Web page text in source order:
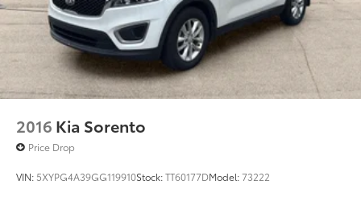
2016 Kia Sorento
Price Drop
VIN: 5XYPG4A39GG119910Stock:TT60177DModel:73222